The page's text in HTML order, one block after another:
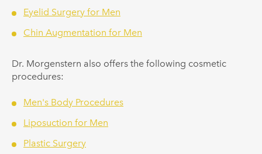
Eyelid Surgery for Men
Chin Augmentation for Men
Dr. Morgenstern also offers the following cosmetic
procedures:
Men's Body Procedures
Liposuction for Men
Plastic Surgery